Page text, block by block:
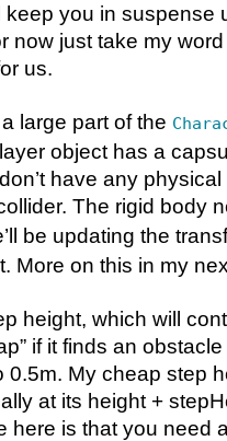
keep you in suspense
now just take my
us.
large part of the
object has a
have any
The rigid body
be updating the
More on this in my
height, which will
if it finds an
0.5m. My cheap step
at its height +
here is that you need